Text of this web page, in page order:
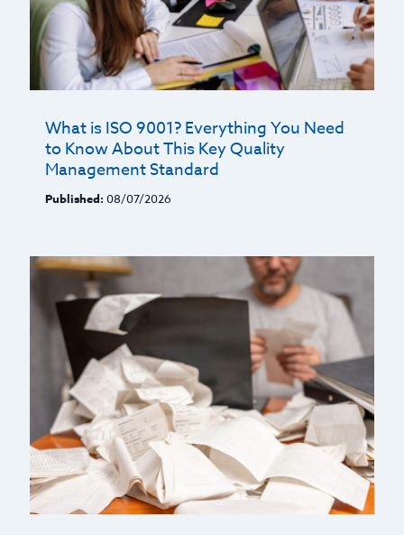
What is ISO 9001? Everything You Need
to Know About This Key Quality
Management Standard
Published: 08/07/2026